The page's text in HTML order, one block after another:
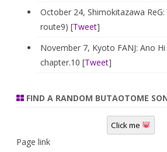
October 24, Shimokitazawa
route9) [Tweet]
November 7, Kyoto FANJ: Ano
chapter.10 [Tweet]
FIND A RANDOM BUTAOTOME
Click me
Page link